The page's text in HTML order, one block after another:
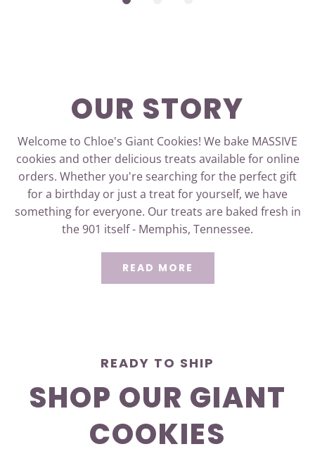
OUR STORY
Welcome to Chloe's Giant Cookies! We bake MASSIVE
cookies and other delicious treats available for online
orders. Whether you're searching for the perfect gift
for a birthday or just a treat for yourself, we have
something for everyone. Our treats are baked fresh in
the 901 itself - Memphis, Tennessee.
READ MORE
READY TO SHIP
SHOP OUR GIANT
COOKIES